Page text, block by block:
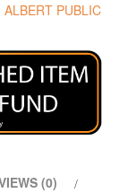
ALBERT PUBLIC
(0)